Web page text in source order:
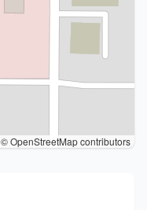
© OpenStreetMap contributors